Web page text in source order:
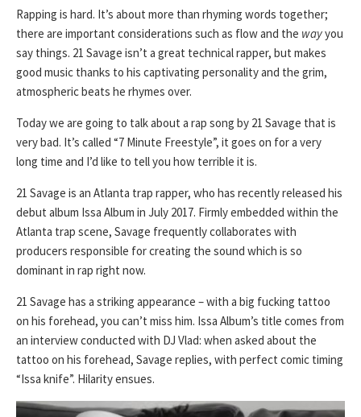
Rapping is hard. It’s about more than rhyming words together;
there are important considerations such as flow and the wayyou
say things. 21 Savage isn’t a great technical rapper, but makes
good music thanks to his captivating personality and the grim,
atmospheric beats he rhymes over.
Today we are going to talk about a rap song by 21 Savage that is
very bad. It’s called “7 Minute Freestyle”, it goes on for a very
long time and I’d like to tell you how terrible it is.
21 Savage is an Atlanta trap rapper, who has recently released his
debut album Issa Album in July 2017. Firmly embedded within the
Atlanta trap scene, Savage frequently collaborates with
producers responsible for creating the sound which is so
dominant in rap right now.
21 Savage has a striking appearance – with a big fucking tattoo
on his forehead, you can’t miss him. Issa Album’s title comes from
an interview conducted with DJ Vlad: when asked about the
tattoo on his forehead, Savage replies, with perfect comic timing
“Issa knife”. Hilarity ensues.